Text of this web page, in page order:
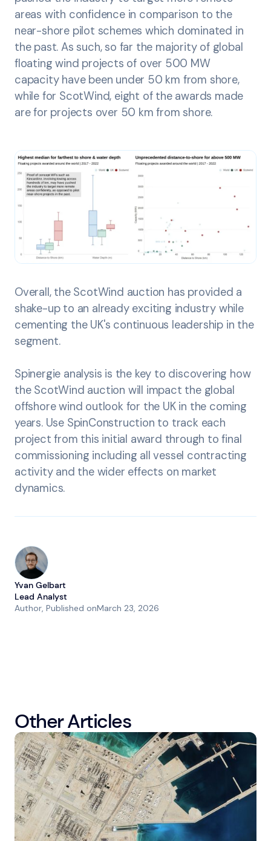
areas with confidence in comparison to the
near-shore pilot schemes which dominated in
the past. As such, so far the majority of global
floating wind projects of over 500 MW
capacity have been under 50 km from shore,
while for ScotWind, eight of the awards made
are for projects over 50 km from shore.
Overall, the ScotWind auction has provided a
shake-up to an already exciting industry while
cementing the UK's continuous leadership in the
segment.
Spinergie analysis is the key to discovering how
the ScotWind auction will impact the global
offshore wind outlook for the UK in the coming
years. Use SpinConstruction to track each
project from this initial award through to final
commissioning including all vessel contracting
activity and the wider effects on market
dynamics.
Yvan Gelbart
Lead Analyst
Author, Published onMarch 23, 2026
Other Articles